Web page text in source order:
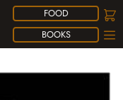
FOOD
BOOKS